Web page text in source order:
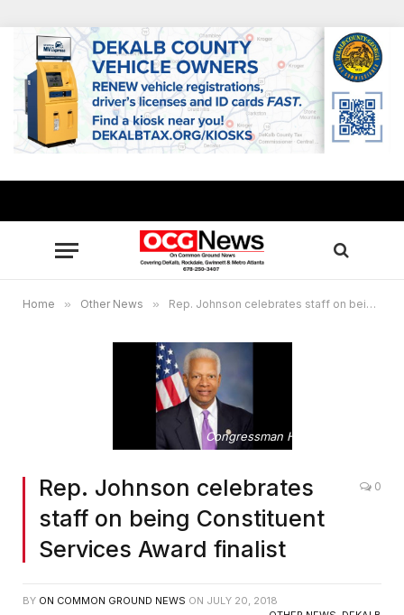
Home » Other News » Rep. Johnson celebrates staff on being Constituent Services Award finalist
Congressman Hank Johnson
Rep. Johnson celebrates
staff on being Constituent
Services Award finalist
0
BY ON COMMON GROUND NEWS ON JULY 20, 2018